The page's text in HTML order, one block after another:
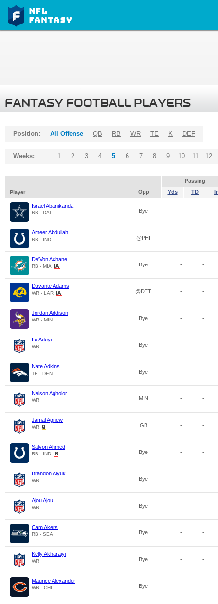
FANTASY FOOTBALL PLAYERS
Position: All Offense QB RB WR TE K DEF
Weeks: 1 2 3 4 5 6 7 8 9 10 11 12
Passing
Player
Opp Yds TD
Israel Abanikanda
RB - DAL Bye - -
Ameer Abdullah
RB - IND @PHI - -
De'Von Achane
RB - MIA Bye - -
Davante Adams
WR - LAR @DET - -
Jordan Addison
WR - MIN Bye - -
Ife Adeyi
WR Bye - -
Nate Adkins
TE - DEN Bye - -
Nelson Agholor
WR MIN - -
Jamal Agnew
WR GB - -
Salvon Ahmed
RB - IND Bye - -
Brandon Aiyuk
WR Bye - -
Ajou Ajou
WR Bye - -
Cam Akers
RB - SEA Bye - -
Kelly Akharaiyi
WR Bye - -
Maurice Alexander
WR - CHI Bye - -